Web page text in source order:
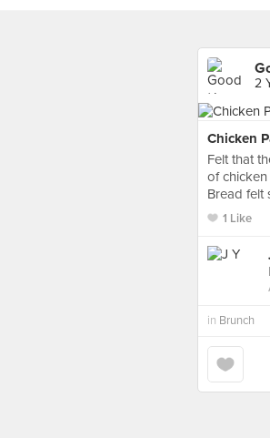
2
Chicken
Felt that
of
Bread felt
1 Like
in Brunch